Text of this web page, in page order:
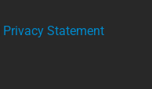
Privacy Statement